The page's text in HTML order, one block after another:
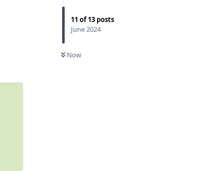
11 of13 posts
June 2024
Now